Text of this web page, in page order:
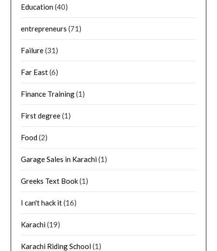
Education(40)
entrepreneurs (71)
Failure(31)
Far East(6)
Finance Training(1)
First degree(1)
Food(2)
Garage Sales in Karachi(1)
Greeks Text Book(1)
I can't hack it(16)
Karachi(19)
Karachi Riding School(1)